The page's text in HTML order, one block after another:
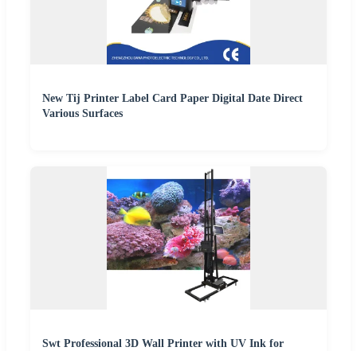
New Tij Printer Label Card Paper Digital Date Direct
Various Surfaces
Swt Professional 3D Wall Printer with UV Ink for